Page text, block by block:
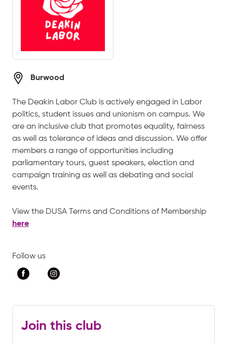
Burwood
The Deakin Labor Club is actively engaged in Labor
politics, student issues and unionism on campus. We
are an inclusive club that promotes equality, fairness
as well as tolerance of ideas and discussion. We offer
members a range of opportunities including
parliamentary tours, guest speakers, election and
campaign training as well as debating and social
events.
View the DUSA Terms and Conditions of Membership
here
Follow us
Join this club